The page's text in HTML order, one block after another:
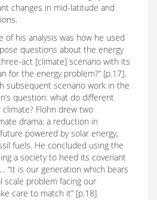
changes in mid-latitude and
of his analysis was how he used
questions about the energy
act [climate] scenario with its
for the energy problem?” [p.17].
subsequent scenario work in the
question: what do different
Flohn drew two
drama: a reduction in
powered by solar energy,
fuels. He concluded using the
a society to heed its covenant
“It is our generation which bears
scale problem facing our
care to match it” [p.18].